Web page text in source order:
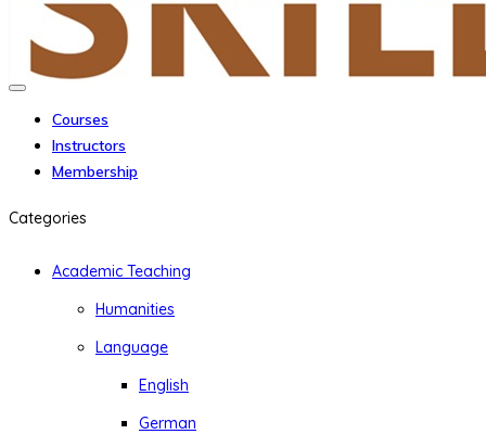
Courses
Instructors
Membership
Categories
Academic Teaching
Humanities
Language
English
German